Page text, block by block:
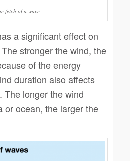
fetch of a wave
a significant effect on
stronger the wind, the
of the energy
duration also affects
The longer the wind
or ocean, the larger the